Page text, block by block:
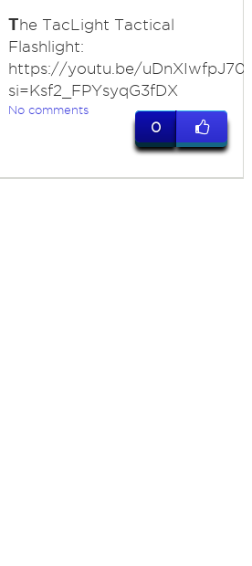
The TacLight Tactical
Flashlight:
https://youtu.be/
si=Ksf2_FPYsyqG3fDX
No comments
0